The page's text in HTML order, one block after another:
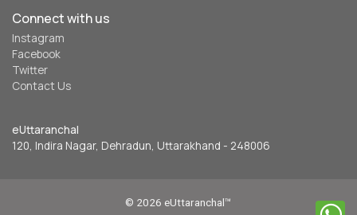
Connect with us
Instagram
Facebook
Twitter
Contact Us
eUttaranchal
120, Indira Nagar, Dehradun, Uttarakhand - 248006
© 2026 eUttaranchal™